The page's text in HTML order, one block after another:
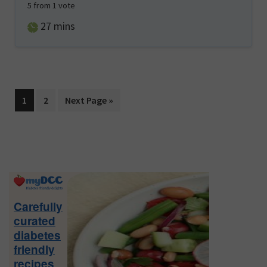
5 from 1 vote
27 minutes
mins
Page
1 Page
2
Go
Next Page »
Primary
Carefully
curated
diabetes
friendly
recipes